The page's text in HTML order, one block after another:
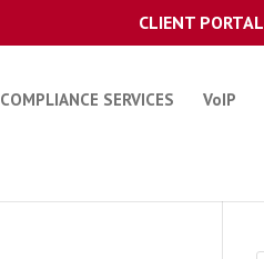
CLIENT PORTAL
COMPLIANCE SERVICES VoIP